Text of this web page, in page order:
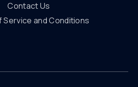
Contact Us
Service and Conditions